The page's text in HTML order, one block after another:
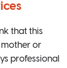
that this
or
professional